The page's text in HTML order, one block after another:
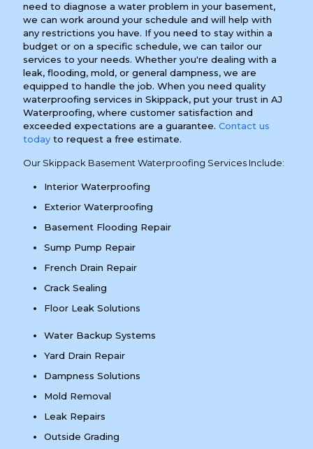
need to diagnose a water problem in your basement,
we can work around your schedule and will help with
any restrictions you have. If you need to stay within a
budget or on a specific schedule, we can tailor our
services to your needs. Whether you're dealing with a
leak, flooding, mold, or general dampness, we are
equipped to handle the job. When you need quality
waterproofing services in Skippack, put your trust in AJ
Waterproofing, where customer satisfaction and
exceeded expectations are a guarantee. Contact us
today to request a free estimate.
Our Skippack Basement Waterproofing Services Include:
Interior Waterproofing
Exterior Waterproofing
Basement Flooding Repair
Sump Pump Repair
French Drain Repair
Crack Sealing
Floor Leak Solutions
Water Backup Systems
Yard Drain Repair
Dampness Solutions
Mold Removal
Leak Repairs
Outside Grading